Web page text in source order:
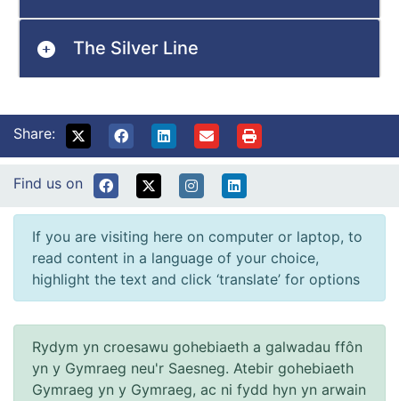
The Silver Line
Share:
Find us on
If you are visiting here on computer or laptop, to
read content in a language of your choice,
highlight the text and click ‘translate’ for options
Rydym yn croesawu gohebiaeth a galwadau ffôn
yn y Gymraeg neu'r Saesneg. Atebir gohebiaeth
Gymraeg yn y Gymraeg, ac ni fydd hyn yn arwain